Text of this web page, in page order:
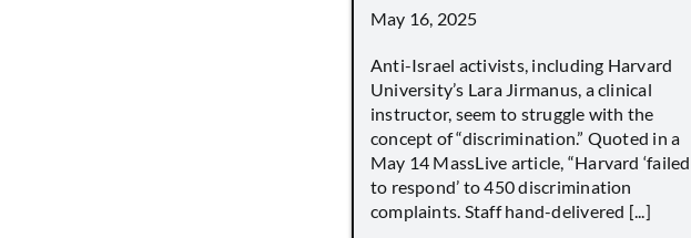
May 16, 2025
Anti-Israel activists, including Harvard
University’s Lara Jirmanus, a clinical
instructor, seem to struggle with the
concept of “discrimination.” Quoted in a
May 14 MassLive article, “Harvard ‘failed
to respond’ to 450 discrimination
complaints. Staff hand-delivered [...]